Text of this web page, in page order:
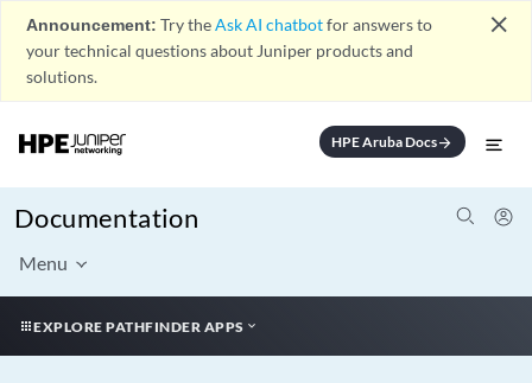
Announcement: Try theAsk AI chatbotfor answers to
your technical questions about Juniper products and
solutions.
close
HPE Aruba Docsarrow_forward
Documentation
Menu
EXPLORE PATHFINDER APPS